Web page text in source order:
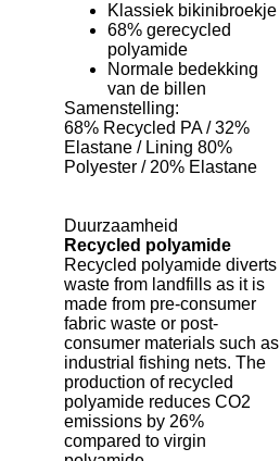
Klassiek bikinibroekje
68% gerecycled
polyamide
Normale bedekking
van de billen
Samenstelling:
68% Recycled PA / 32%
Elastane / Lining 80%
Polyester / 20% Elastane
Duurzaamheid
Recycled polyamide
Recycled polyamide diverts
waste from landfills as it is
made from pre-consumer
fabric waste or post-
consumer materials such as
industrial fishing nets. The
production of recycled
polyamide reduces CO2
emissions by 26%
compared to virgin